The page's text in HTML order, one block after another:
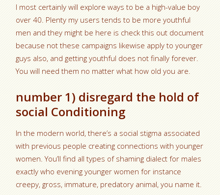
I most certainly will explore ways to be a high-value boy
over 40. Plenty my users tends to be more youthful
men and they might be here is check this out document
because not these campaigns likewise apply to younger
guys also, and getting youthful does not finally forever.
You will need them no matter what how old you are.
number 1) disregard the hold of
social Conditioning
In the modern world, there’s a social stigma associated
with previous people creating connections with younger
women. You’ll find all types of shaming dialect for males
exactly who evening younger women for instance
creepy, gross, immature, predatory animal, you name it.